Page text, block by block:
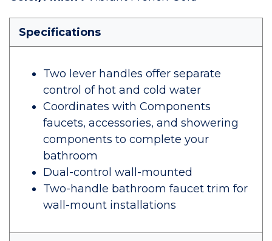
Specifications
Two lever handles offer separate
control of hot and cold water
Coordinates with Components
faucets, accessories, and showering
components to complete your
bathroom
Dual-control wall-mounted
Two-handle bathroom faucet trim for
wall-mount installations